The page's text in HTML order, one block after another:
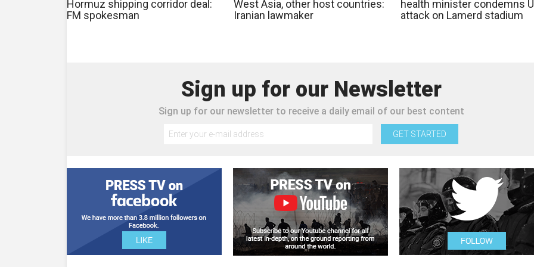
Hormuz shipping corridor deal:
FM spokesman
West Asia, other host countries:
Iranian lawmaker
health minister condemns
attack on Lamerd stadium
Sign up for our Newsletter
Sign up for our newsletter to receive a daily email of our best content
GET STARTED